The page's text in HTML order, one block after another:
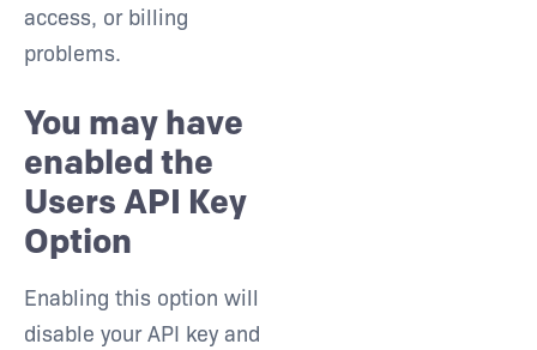
access, or billing
problems.
You may have
enabled the
Users API Key
Option
Enabling this option will
disable your API key and